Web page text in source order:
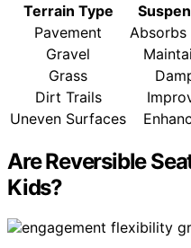
Terrain Type
Pavement
Gravel
Grass
Dirt Trails
Uneven Surfaces
Are Reversible
Kids?